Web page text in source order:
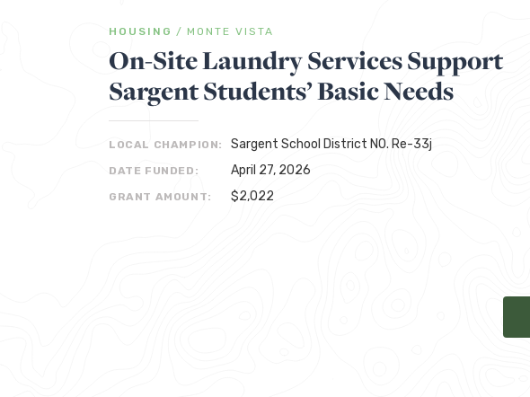
HOUSING / MONTE VISTA
On-Site Laundry Services Support
Sargent Students’ Basic Needs
LOCAL CHAMPION: Sargent School District NO. Re-33j
DATE FUNDED: April 27, 2026
GRANT AMOUNT: $2,022